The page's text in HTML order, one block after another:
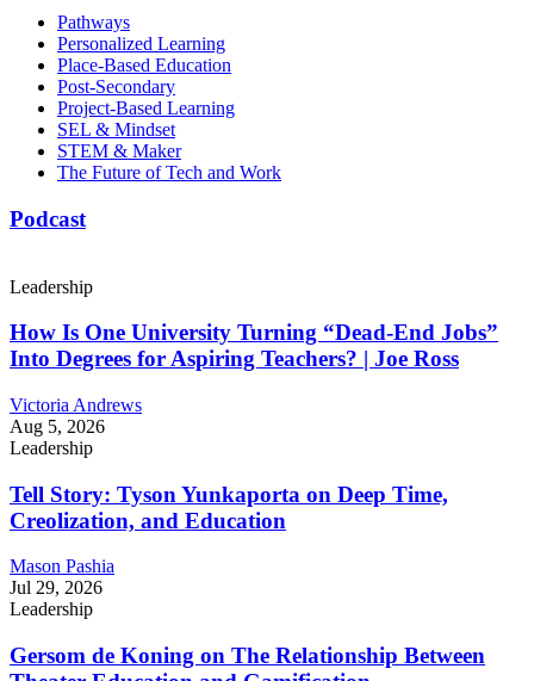
Pathways
Personalized Learning
Place-Based Education
Post-Secondary
Project-Based Learning
SEL & Mindset
STEM & Maker
The Future of Tech and Work
Podcast
Leadership
How Is One University Turning “Dead-End Jobs”
Into Degrees for Aspiring Teachers? | Joe Ross
Victoria Andrews
Aug 5, 2026
Leadership
Tell Story: Tyson Yunkaporta on Deep Time,
Creolization, and Education
Mason Pashia
Jul 29, 2026
Leadership
Gersom de Koning on The Relationship Between